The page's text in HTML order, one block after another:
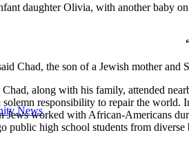
News
daughter Olivia, with another baby
Chad, the son of a Jewish mother
along with his family, attended
solemn responsibility to repair the
Jews worked with African-Americans
public high school students from